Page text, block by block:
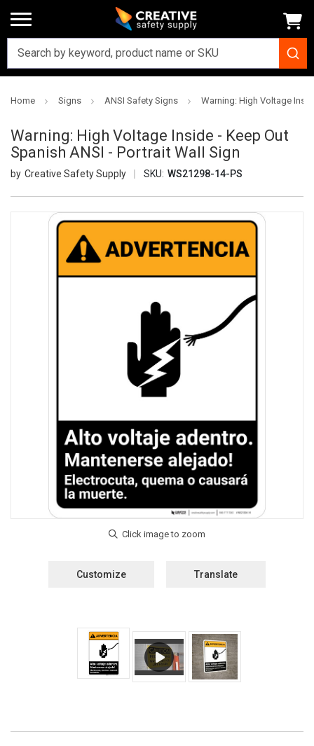
Home Signs ANSI Safety Signs Warning: High Voltage
Warning: High Voltage Inside - Keep Out
Spanish ANSI - Portrait Wall Sign
Creative Safety Supply SKU: WS21298-14-PS
Customize Translate